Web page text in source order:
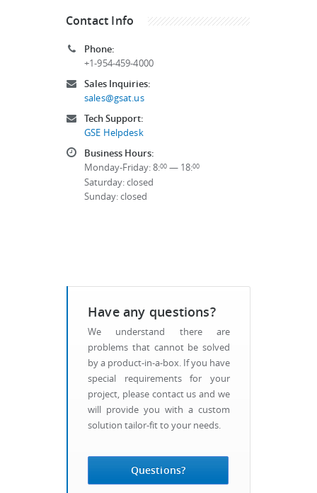
Contact Info
Phone:
+1-954-459-4000
Sales Inquiries:
sales@gsat.us
Tech Support:
GSE Helpdesk
Business Hours:
Monday-Friday: 8:00 — 18:00
Saturday: closed
Sunday: closed
Questions?
Have any questions?
We understand there are
problems that cannot be solved
by a product-in-a-box. If you have
special requirements for your
project, please contact us and we
will provide you with a custom
solution tailor-fit to your needs.